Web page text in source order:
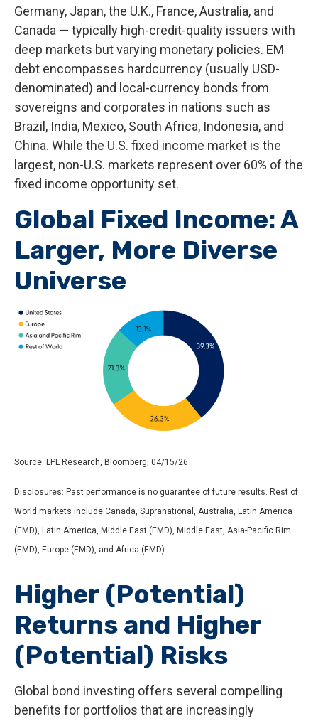
Germany, Japan, the U.K., France, Australia, and
Canada — typically high-credit-quality issuers with
deep markets but varying monetary policies. EM
debt encompasses hardcurrency (usually USD-
denominated) and local-currency bonds from
sovereigns and corporates in nations such as
Brazil, India, Mexico, South Africa, Indonesia, and
China. While the U.S. fixed income market is the
largest, non-U.S. markets represent over 60% of the
fixed income opportunity set.
Global Fixed Income: A
Larger, More Diverse
Universe
Source: LPL Research, Bloomberg, 04/15/26
Disclosures: Past performance is no guarantee of future results. Rest of
World markets include Canada, Supranational, Australia, Latin America
(EMD), Latin America, Middle East (EMD), Middle East, Asia-Pacific Rim
(EMD), Europe (EMD), and Africa (EMD).
Higher (Potential)
Returns and Higher
(Potential) Risks
Global bond investing offers several compelling
benefits for portfolios that are increasingly